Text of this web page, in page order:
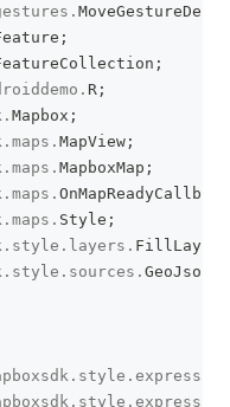
.
;
;
. R ;
. Mapbox ;
. maps . MapView ;
. maps . MapboxMap ;
. maps . OnMapReadyCallback
. maps . Style ;
. style . layers . FillLayer
. style . sources .
. style .
. style .